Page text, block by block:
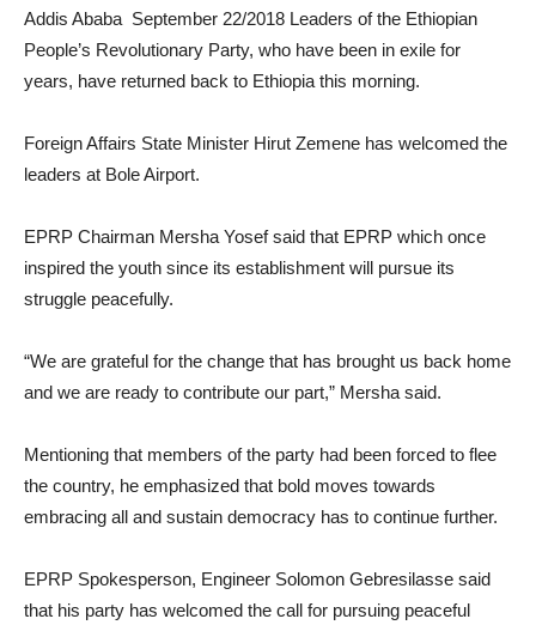
Addis Ababa September 22/2018 Leaders of the Ethiopian
People’s Revolutionary Party, who have been in exile for
years, have returned back to Ethiopia this morning.
Foreign Affairs State Minister Hirut Zemene has welcomed the
leaders at Bole Airport.
EPRP Chairman Mersha Yosef said that EPRP which once
inspired the youth since its establishment will pursue its
struggle peacefully.
“We are grateful for the change that has brought us back home
and we are ready to contribute our part,” Mersha said.
Mentioning that members of the party had been forced to flee
the country, he emphasized that bold moves towards
embracing all and sustain democracy has to continue further.
EPRP Spokesperson, Engineer Solomon Gebresilasse said
that his party has welcomed the call for pursuing peaceful